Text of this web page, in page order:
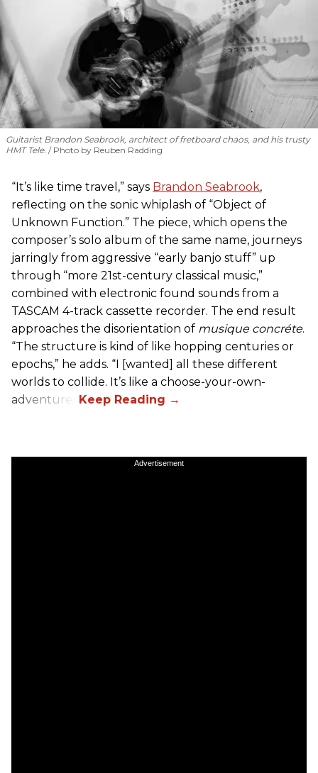
Guitarist Brandon Seabrook, architect of fretboard chaos, and his trusty
HMT Tele.
Photo by Reuben Radding
“It’s like time travel,” says Brandon Seabrook,
reflecting on the sonic whiplash of “Object of
Unknown Function.” The piece, which opens the
composer’s solo album of the same name, journeys
jarringly from aggressive “early banjo stuff” up
through “more 21st-century classical music,”
combined with electronic found sounds from a
TASCAM 4-track cassette recorder. The end result
approaches the disorientation of musique concréte.
“The structure is kind of like hopping centuries or
epochs,” he adds. “I [wanted] all these different
worlds to collide. It’s like a choose-your-own-
adventure.”
Advertisement